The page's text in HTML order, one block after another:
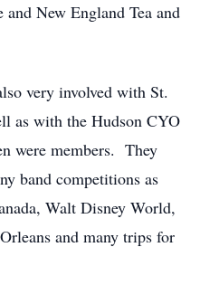
New England Tea and
very involved with St.
as with the Hudson CYO
were members. They
band competitions as
Walt Disney World,
and many trips for